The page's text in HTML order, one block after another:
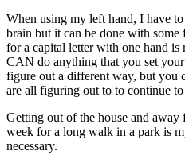
When using my left hand, I have
brain but it can be done with
for a capital letter with one hand is
CAN do anything that you set
figure out a different way, but
are all figuring out to to continue
Getting out of the house and away
week for a long walk in a park is
necessary.